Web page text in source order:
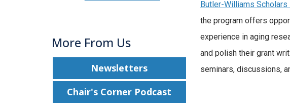
Butler-Williams Scholars
the program offers
experience in aging
and polish their grant
seminars, discussions,
More From Us
Newsletters
Chair's Corner Podcast